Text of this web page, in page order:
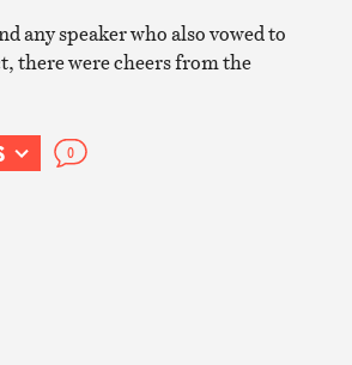
any speaker who also vowed to
there were cheers from the
0